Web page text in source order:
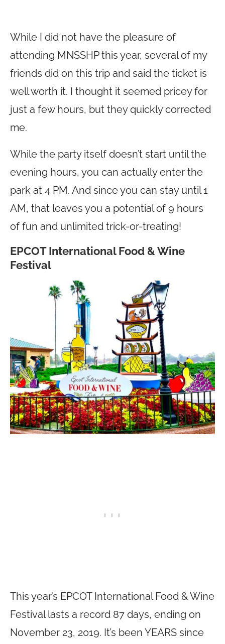
While I did not have the pleasure of
attending MNSSHP this year, several of my
friends did on this trip and said the ticket is
well worth it. I thought it seemed pricey for
just a few hours, but they quickly corrected
me.
While the party itself doesn’t start until the
evening hours, you can actually enter the
park at 4 PM. And since you can stay until 1
AM, that leaves you a potential of 9 hours
of fun and unlimited trick-or-treating!
EPCOT International Food & Wine
Festival
This year’s EPCOT International Food & Wine
Festival lasts a record 87 days, ending on
November 23, 2019. It’s been YEARS since